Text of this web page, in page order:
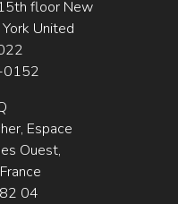
floor New
United
Espace
Ouest,
04